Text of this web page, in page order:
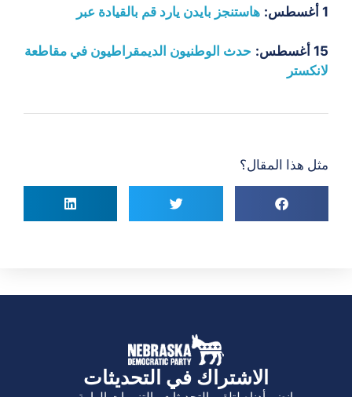
1 أغسطس: هاستنجز بايدن يارد قم بالقيادة عبر
15 أغسطس:
حدث الوطنيون الديمقراطيون في مقاطعة
لانكستر
مثل هذا المقال؟
الاشتراك في التحديثات